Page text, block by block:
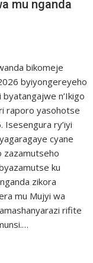
mu nganda
bikomeje
byiyongereyeho
n’Ikigo
raporo yasohotse
ry’iyi
cyane
zazamutseho
ku
zikora
mu Mujyi wa
rifite